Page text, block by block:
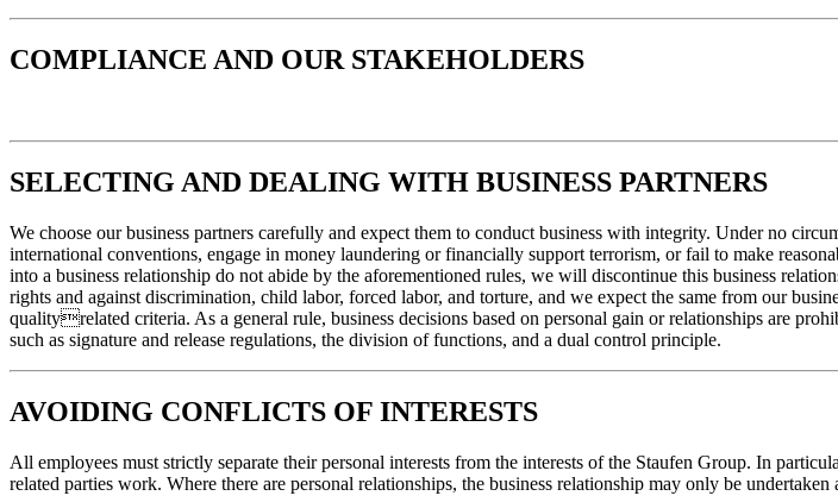
COMPLIANCE AND OUR STAKEHOLDERS
SELECTING AND DEALING WITH BUSINESS PARTNERS
We choose our business partners carefully and expect them to conduct business with integrity. Under no
international conventions, engage in money laundering or financially support terrorism, or fail to make
into a business relationship do not abide by the aforementioned rules, we will discontinue this business
rights and against discrimination, child labor, forced labor, and torture, and we expect the same from our
qualityrelated criteria. As a general rule, business decisions based on personal gain or relationships are
such as signature and release regulations, the division of functions, and a dual control principle.
AVOIDING CONFLICTS OF INTERESTS
All employees must strictly separate their personal interests from the interests of the Staufen Group. In
related parties work. Where there are personal relationships, the business relationship may only be